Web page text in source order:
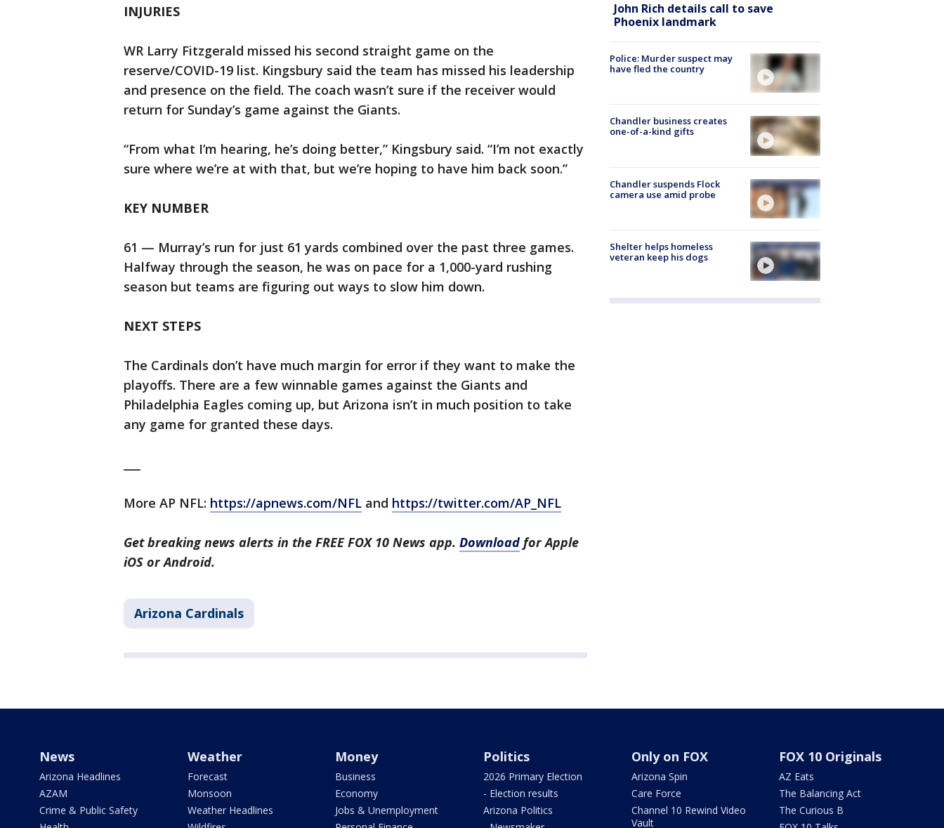
INJURIES
WR Larry Fitzgerald missed his second straight game on the
reserve/COVID-19 list. Kingsbury said the team has missed his leadership
and presence on the field. The coach wasn’t sure if the receiver would
return for Sunday’s game against the Giants.
“From what I’m hearing, he’s doing better,” Kingsbury said. “I’m not exactly
sure where we’re at with that, but we’re hoping to have him back soon.”
KEY NUMBER
61 — Murray’s run for just 61 yards combined over the past three games.
Halfway through the season, he was on pace for a 1,000-yard rushing
season but teams are figuring out ways to slow him down.
NEXT STEPS
The Cardinals don’t have much margin for error if they want to make the
playoffs. There are a few winnable games against the Giants and
Philadelphia Eagles coming up, but Arizona isn’t in much position to take
any game for granted these days.
More AP NFL: https://apnews.com/NFL and https://twitter.com/AP_NFL
Get breaking news alerts in the FREE FOX 10 News app. Downloadfor Apple
iOS or Android.
Arizona Cardinals
John Rich details call to save
Phoenix landmark
Police: Murder suspect may
have fled the country
Chandler business creates
one-of-a-kind gifts
Chandler suspends Flock
camera use amid probe
Shelter helps homeless
veteran keep his dogs
News
Arizona Headlines
AZAM
Crime & Public Safety
Weather
Forecast
Monsoon
Weather Headlines
Money
Business
Economy
Jobs & Unemployment
Politics
2026 Primary Election
- Election results
Arizona Politics
Only on FOX
Arizona Spin
Care Force
Channel 10 Rewind Video
Vault
FOX 10 Originals
AZ Eats
The Balancing Act
The Curious B